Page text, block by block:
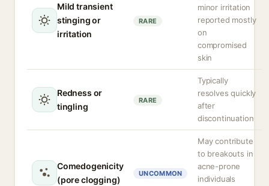
Mild transient
stinging or
irritation
RARE
minor irritation
reported mostly
on
compromised
skin
Redness or
tingling
RARE
Typically
resolves quickly
after
discontinuation
Comedogenicity
(pore clogging)
UNCOMMON
May contribute
to breakouts in
acne-prone
individuals